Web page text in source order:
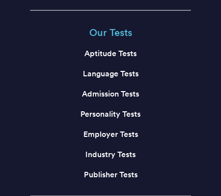
Our Tests
Aptitude Tests
Language Tests
Admission Tests
Personality Tests
Employer Tests
Industry Tests
Publisher Tests